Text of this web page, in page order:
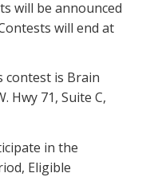
will be announced
will end at
contest is Brain
Hwy 71, Suite C,
in the
Eligible